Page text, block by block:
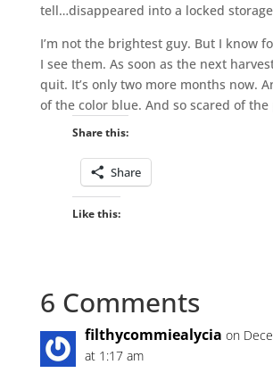
tell…disappeared into a locked
I’m not the brightest guy. But I know
I see them. As soon as the next
quit. It’s only two more months now.
of the color blue. And so scared of the
Share this:
Share
Like this:
6 Comments
filthycommiealycia on
at 1:17 am